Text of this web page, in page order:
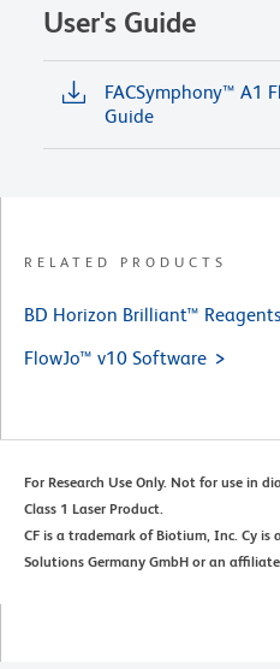
User's Guide
FACSymphony™ A1
Guide
RELATED PRODUCTS
BD Horizon Brilliant™ Reagents
FlowJo™ v10 Software
For Research Use Only. Not for use in
Class 1 Laser Product.
CF is a trademark of Biotium, Inc. Cy is
Solutions Germany GmbH or an